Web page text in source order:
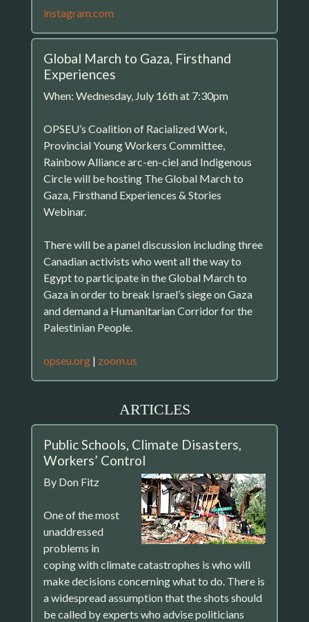
instagram.com
Global March to Gaza, Firsthand
Experiences
When: Wednesday, July 16th at 7:30pm
OPSEU’s Coalition of Racialized Work,
Provincial Young Workers Committee,
Rainbow Alliance arc-en-ciel and Indigenous
Circle will be hosting The Global March to
Gaza, Firsthand Experiences & Stories
Webinar.
There will be a panel discussion including three
Canadian activists who went all the way to
Egypt to participate in the Global March to
Gaza in order to break Israel’s siege on Gaza
and demand a Humanitarian Corridor for the
Palestinian People.
opseu.org| zoom.us
ARTICLES
Public Schools, Climate Disasters,
Workers’ Control
By Don Fitz
One of the most
unaddressed
problems in
coping with climate catastrophes is who will
make decisions concerning what to do. There is
a widespread assumption that the shots should
be called by experts who advise politicians